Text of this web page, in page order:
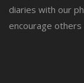
diaries with our
encourage